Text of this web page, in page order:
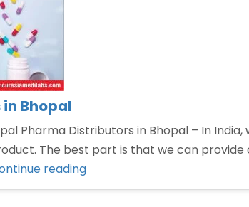
Bhopal
Pharma Distributors in Bhopal – In
The best part is that we can
reading“Pharma
Distributors